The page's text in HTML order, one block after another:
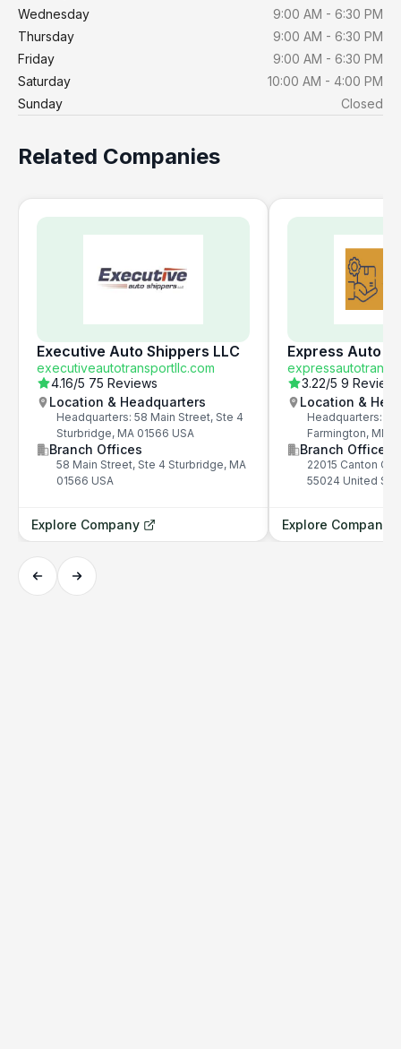
Wednesday
9:00 AM - 6:30 PM
Thursday
9:00 AM - 6:30 PM
Friday
9:00 AM - 6:30 PM
Saturday
10:00 AM - 4:00 PM
Sunday
Closed
Related Companies
Executive Auto Shippers LLC
executiveautotransportllc.com
4.16/5 75 Reviews
Location & Headquarters
Headquarters: 58 Main Street, Ste 4
Sturbridge, MA 01566 USA
Branch Offices
58 Main Street, Ste 4 Sturbridge, MA
01566 USA
Explore Company
Express Auto
3.22/5 9
Location &
Headquarters:
Farmington, MN
Branch Offices
22015 Canton
55024 United
Explore Company